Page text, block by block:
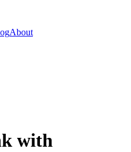
About
with